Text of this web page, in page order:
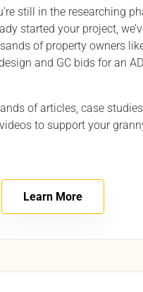
still in the researching
started your project,
of property owners
and GC bids for an
of articles, case
to support your
Learn More